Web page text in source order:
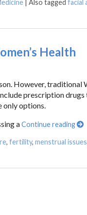
| Also tagged facial
Health
However,
prescription
only options.
aContinue reading
, fertility, menstrual issues